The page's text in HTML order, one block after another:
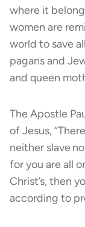
where it
women are
world to save
pagans and
and queen
The Apostle
of Jesus,
neither slave
for you are all
Christ’s, then
according to